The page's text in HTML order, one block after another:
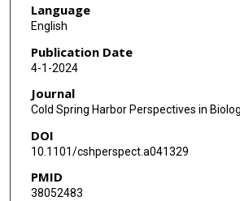
Language
English
Publication Date
4-1-2024
Journal
Cold Spring Harbor Perspectives in
DOI
10.1101/cshperspect.a041329
PMID
38052483